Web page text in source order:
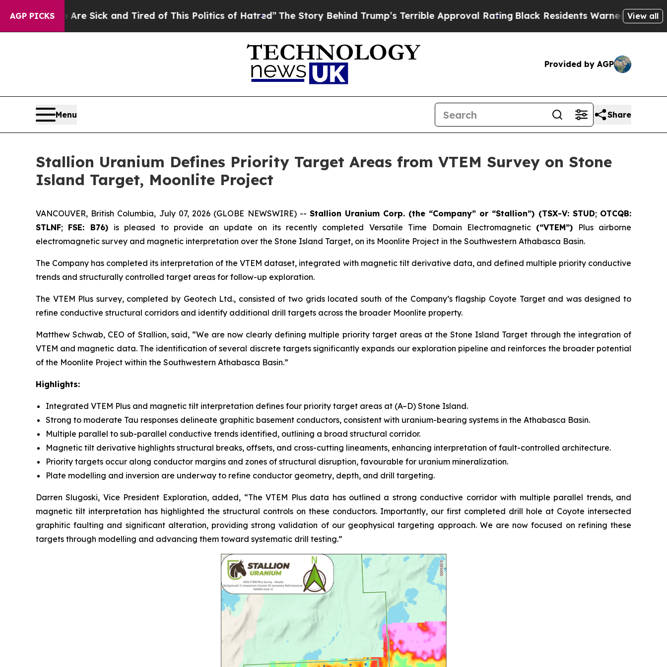
AGP PICKS
Sick and Tired of This Politics of Hatred”The Story Behind Trump’s Terrible Approval RatingBlack Residents Warned of Abusive Cops forView all
Provided by AGP
Menu Share
Stallion Uranium Defines Priority Target Areas from VTEM Survey on Stone
Island Target, Moonlite Project
VANCOUVER, British Columbia, July 07, 2026 (GLOBE NEWSWIRE) -- Stallion Uranium Corp. (the “Company” or “Stallion”) (TSX-V: STUD; OTCQB:
STLNF; FSE: B76) is pleased to provide an update on its recently completed Versatile Time Domain Electromagnetic (“VTEM”) Plus airborne
electromagnetic survey and magnetic interpretation over the Stone Island Target, on its Moonlite Project in the Southwestern Athabasca Basin.
The Company has completed its interpretation of the VTEM dataset, integrated with magnetic tilt derivative data, and defined multiple priority conductive
trends and structurally controlled target areas for follow-up exploration.
The VTEM Plus survey, completed by Geotech Ltd., consisted of two grids located south of the Company’s flagship Coyote Target and was designed to
refine conductive structural corridors and identify additional drill targets across the broader Moonlite property.
Matthew Schwab, CEO of Stallion, said,“We are now clearly defining multiple priority target areas at the Stone Island Target through the integration of
VTEM and magnetic data. The identification of several discrete targets significantly expands our exploration pipeline and reinforces the broader potential
of the Moonlite Project within the Southwestern Athabasca Basin.”
Highlights:
Integrated VTEM Plus and magnetic tilt interpretation defines four priority target areas at (A–D) Stone Island.
Strong to moderate Tau responses delineate graphitic basement conductors, consistent with uranium-bearing systems in the Athabasca Basin.
Multiple parallel to sub-parallel conductive trends identified, outlining a broad structural corridor.
Magnetic tilt derivative highlights structural breaks, offsets, and cross-cutting lineaments, enhancing interpretation of fault-controlled architecture.
Priority targets occur along conductor margins and zones of structural disruption, favourable for uranium mineralization.
Plate modelling and inversion are underway to refine conductor geometry, depth, and drill targeting.
Darren Slugoski, Vice President Exploration, added, “The VTEM Plus data has outlined a strong conductive corridor with multiple parallel trends, and
magnetic tilt interpretation has highlighted the structural controls on these conductors. Importantly, our first completed drill hole at Coyote intersected
graphitic faulting and significant alteration, providing strong validation of our geophysical targeting approach. We are now focused on refining these
targets through modelling and advancing them toward systematic drill testing.”